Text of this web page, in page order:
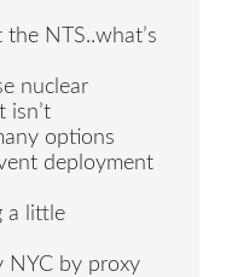
the NTS..what’s
nuclear
isn’t
options
deployment
a little
NYC by proxy